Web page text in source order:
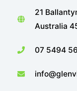
21
Australia
07 5494